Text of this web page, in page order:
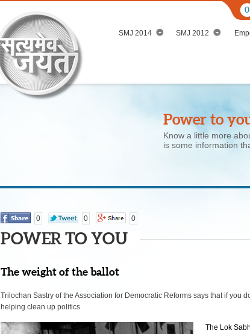
0
SMJ 2014 SMJ 2012
Power to
Know a little more
is some information
0 0 0
POWER TO YOU
The weight of the ballot
Trilochan Sastry of the Association for Democratic Reforms says that if you
helping clean up politics
The Lok